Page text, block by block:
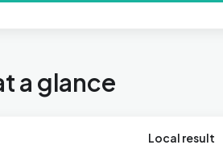
a glance
Local result